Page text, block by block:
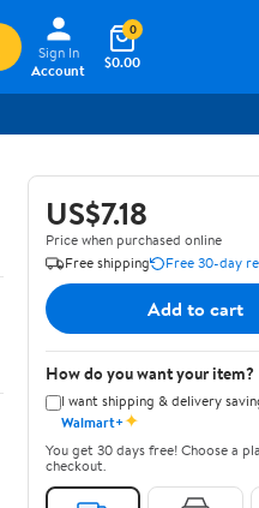
Sign In
Account
$0.00
0
US$7.18
Price when purchased online
Free shipping
Free 30-day
Add to cart
How do you want your item?
I want shipping & delivery
Walmart+✦
You get 30 days free! Choose a
checkout.